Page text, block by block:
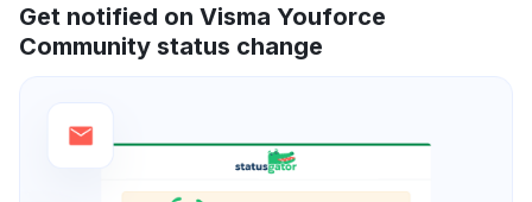
Get notified on Visma Youforce
Community status change